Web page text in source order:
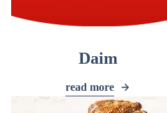
Daim
read more